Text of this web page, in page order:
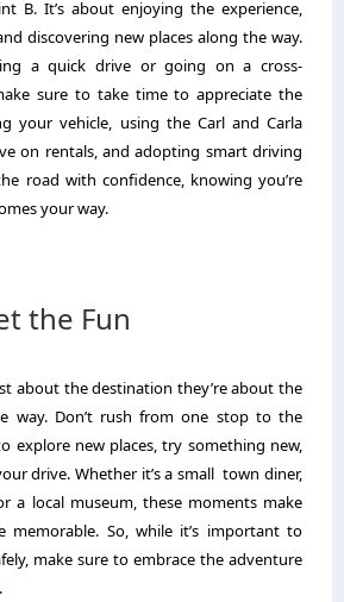
B. It’s about enjoying the experience,
discovering new places along the way.
a quick drive or going on a cross-
sure to take time to appreciate the
your vehicle, using the Carl and Carla
on rentals, and adopting smart driving
road with confidence, knowing you’re
your way.
the Fun
about the destination they’re about the
way. Don’t rush from one stop to the
explore new places, try something new,
drive. Whether it’s a small town diner,
a local museum, these moments make
So, while it’s important to
make sure to embrace the adventure